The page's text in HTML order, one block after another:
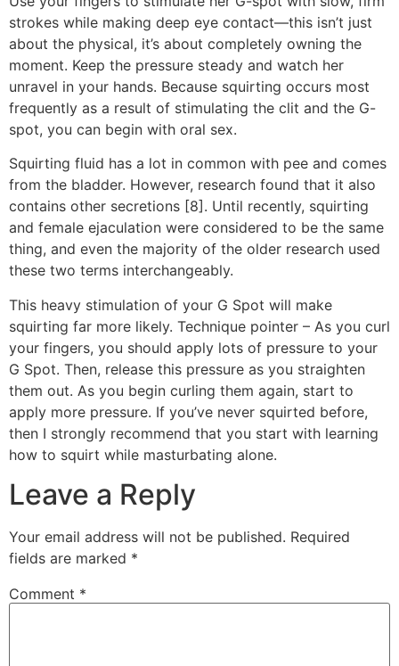
strokes while making deep eye contact—this isn’t just
about the physical, it’s about completely owning the
moment. Keep the pressure steady and watch her
unravel in your hands. Because squirting occurs most
frequently as a result of stimulating the clit and the G-
spot, you can begin with oral sex.
Squirting fluid has a lot in common with pee and comes
from the bladder. However, research found that it also
contains other secretions [8]. Until recently, squirting
and female ejaculation were considered to be the same
thing, and even the majority of the older research used
these two terms interchangeably.
This heavy stimulation of your G Spot will make
squirting far more likely. Technique pointer – As you curl
your fingers, you should apply lots of pressure to your
G Spot. Then, release this pressure as you straighten
them out. As you begin curling them again, start to
apply more pressure. If you’ve never squirted before,
then I strongly recommend that you start with learning
how to squirt while masturbating alone.
Leave a Reply
Your email address will not be published. Required
fields are marked *
Comment *